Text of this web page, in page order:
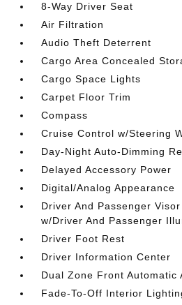
8-Way Driver Seat
Air Filtration
Audio Theft Deterrent
Cargo Area Concealed
Cargo Space Lights
Carpet Floor Trim
Compass
Cruise Control w/Steering
Day-Night Auto-Dimming
Delayed Accessory Power
Digital/Analog Appearance
Driver And Passenger
w/Driver And Passenger
Driver Foot Rest
Driver Information Center
Dual Zone Front Automatic
Fade-To-Off Interior